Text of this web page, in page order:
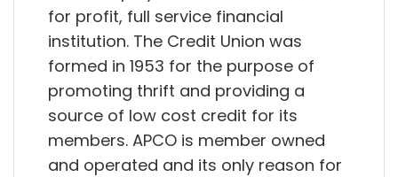
for profit, full service financial
institution. The Credit Union was
formed in 1953 for the purpose of
promoting thrift and providing a
source of low cost credit for its
members. APCO is member owned
and operated and its only reason for